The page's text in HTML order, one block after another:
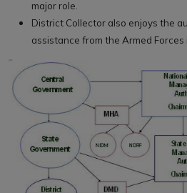
major role.
District Collector also enjoys the
assistance from the Armed